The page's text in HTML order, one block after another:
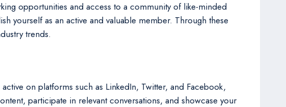
opportunities and access to a community of like-minded
yourself as an active and valuable member. Through these
trends.
on platforms such as LinkedIn, Twitter, and Facebook,
participate in relevant conversations, and showcase your